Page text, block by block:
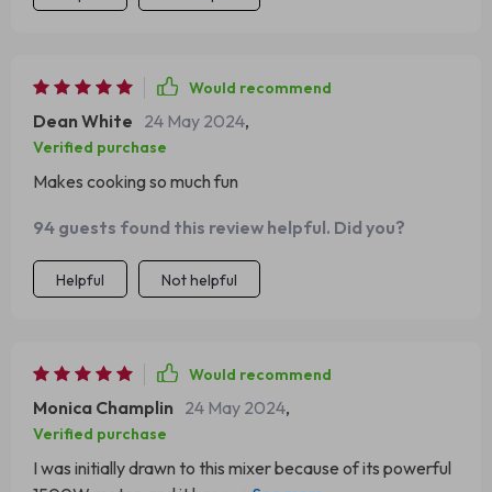
Would recommend
Dean White 24 May 2024,
Verified purchase
Makes cooking so much fun
94 guests found this review helpful. Did you?
Helpful Not helpful
Would recommend
Monica Champlin 24 May 2024,
Verified purchase
I was initially drawn to this mixer because of its powerful